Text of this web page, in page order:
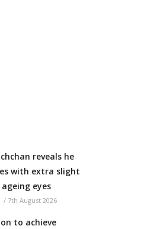
reveals he
with extra slight
eyes
/ 7th August 2026
to achieve